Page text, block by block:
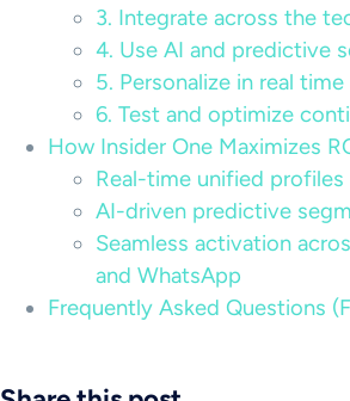
3. Integrate across the
4. Use AI and predictive
5. Personalize in real
6. Test and optimize
How Insider One Maximizes
Real-time unified profiles
AI-driven predictive
Seamless activation
and WhatsApp
Frequently Asked Questions